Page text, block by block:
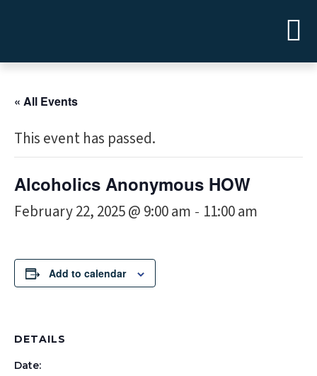
« All Events
This event has passed.
Alcoholics Anonymous HOW
February 22, 2025 @ 9:00 am - 11:00 am
Add to calendar
DETAILS
Date: